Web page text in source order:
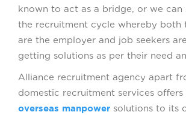
known to act as a bridge, or we can
the recruitment cycle whereby both
are the employer and job seekers
getting solutions as per their need
Alliance recruitment agency apart
domestic recruitment services offers
overseas manpower solutions to its